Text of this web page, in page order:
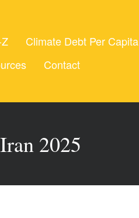
Climate Debt Per Capita
Contact
Iran 2025